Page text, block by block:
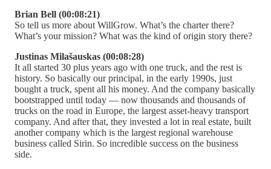
Brian Bell (00:08:21)
So tell us more about WillGrow. What’s the charter there?
What’s your mission? What was the kind of origin story there?
Justinas Milašauskas (00:08:28)
It all started 30 plus years ago with one truck, and the rest is
history. So basically our principal, in the early 1990s, just
bought a truck, spent all his money. And the company basically
bootstrapped until today — now thousands and thousands of
trucks on the road in Europe, the largest asset-heavy transport
company. And after that, they invested a lot in real estate, built
another company which is the largest regional warehouse
business called Sirin. So incredible success on the business
side.